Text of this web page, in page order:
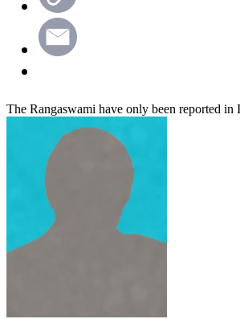
The Rangaswami have only been reported in